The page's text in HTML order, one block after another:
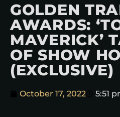
GOLDEN
AWARDS:
MAVERICK’
OF SHOW
(EXCLUSIVE)
October 17, 2022 5:51